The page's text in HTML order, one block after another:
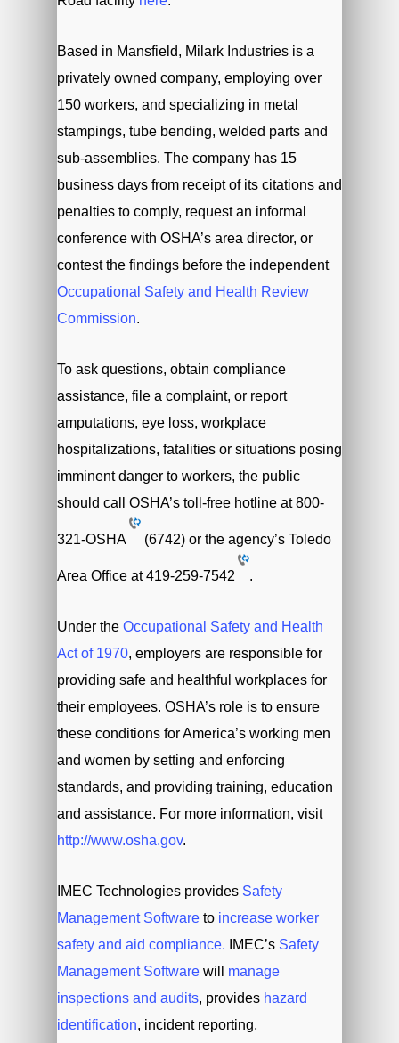
Based in Mansfield, Milark Industries is a
privately owned company, employing over
150 workers, and specializing in metal
stampings, tube bending, welded parts and
sub-assemblies. The company has 15
business days from receipt of its citations and
penalties to comply, request an informal
conference with OSHA’s area director, or
contest the findings before the independent
Occupational Safety and Health Review
Commission.
To ask questions, obtain compliance
assistance, file a complaint, or report
amputations, eye loss, workplace
hospitalizations, fatalities or situations posing
imminent danger to workers, the public
should call OSHA’s toll-free hotline at800-
321-OSHA (6742) or the agency’s Toledo
Area Office at419-259-7542 .
Under the Occupational Safety and Health
Act of 1970, employers are responsible for
providing safe and healthful workplaces for
their employees. OSHA’s role is to ensure
these conditions for America’s working men
and women by setting and enforcing
standards, and providing training, education
and assistance. For more information, visit
http://www.osha.gov.
IMEC Technologies provides Safety
Management Software to increase worker
safety and aid compliance. IMEC’s Safety
Management Software will manage
inspections and audits, provides hazard
identification, incident reporting,